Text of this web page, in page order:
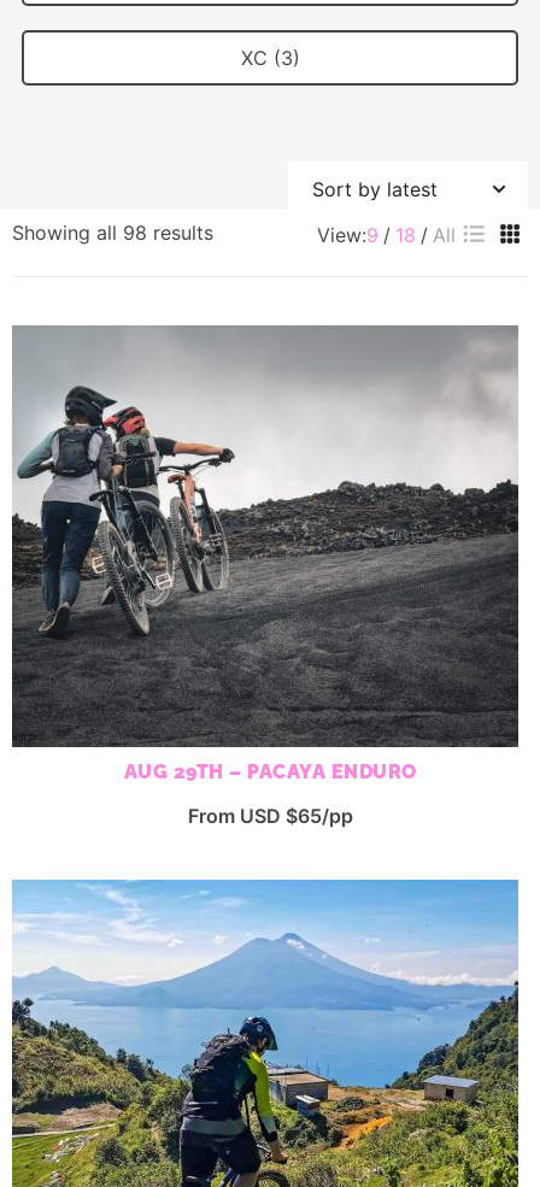
XC (3)
Showing all 98 resultsSorted
View:9 18 All
AUG 29TH – PACAYA ENDURO
From USD $65/pp